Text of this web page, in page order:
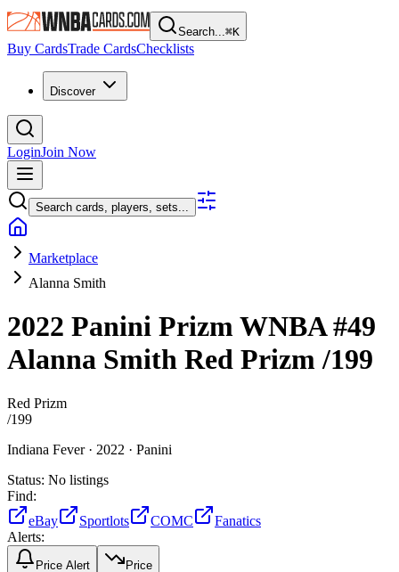
Search...⌘K
Buy CardsTrade CardsChecklists
Discover
LoginJoin Now
Search cards, players, sets...
Marketplace
Alanna Smith
2022 Panini Prizm WNBA#49
Alanna Smith Red Prizm/199
Red Prizm
/199
Indiana Fever · 2022 · Panini
Status: No listings
Find:
eBay
Sportlots COMC
Fanatics
Alerts:
Price Alert Price